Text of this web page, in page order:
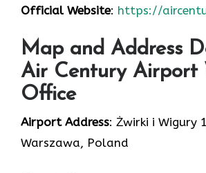
Official Website: https://
Map and Address
Air Century Airport
Office
Airport Address: Żwirki i Wigury
Warszawa, Poland